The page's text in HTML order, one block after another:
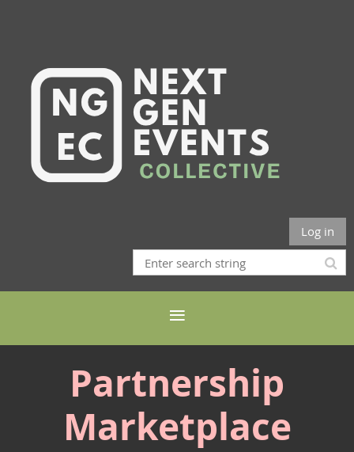
Log in
Partnership
Marketplace